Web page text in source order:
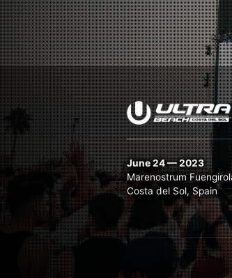
June 24 — 2023
Marenostrum
Costa del Sol, Spain